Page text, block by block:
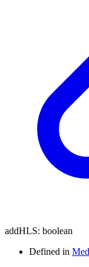
addHLS: boolean
Defined in